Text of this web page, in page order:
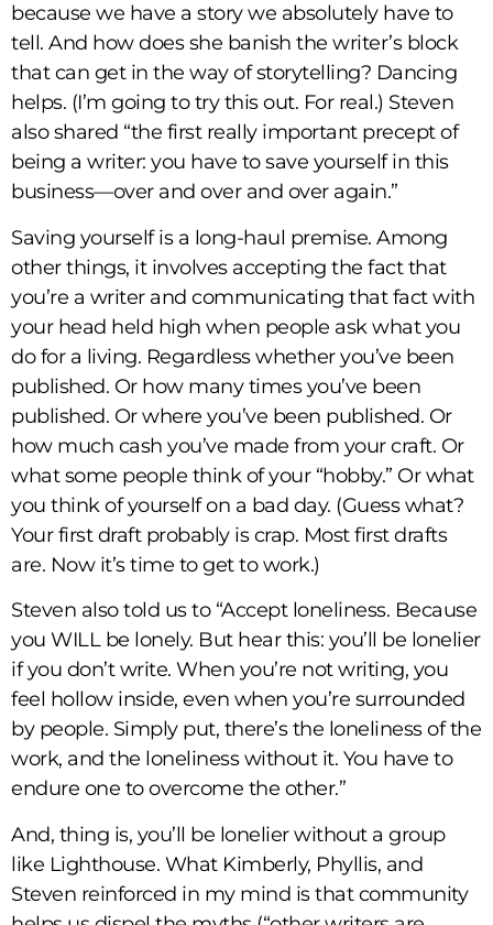
because we have a story we absolutely have to
tell. And how does she banish the writer’s block
that can get in the way of storytelling? Dancing
helps. (I’m going to try this out. For real.) Steven
also shared “the first really important precept of
being a writer: you have to save yourself in this
business—over and over and over again.”
Saving yourself is a long-haul premise. Among
other things, it involves accepting the fact that
you’re a writer and communicating that fact with
your head held high when people ask what you
do for a living. Regardless whether you’ve been
published. Or how many times you’ve been
published. Or where you’ve been published. Or
how much cash you’ve made from your craft. Or
what some people think of your “hobby.” Or what
you think of yourself on a bad day. (Guess what?
Your first draft probably is crap. Most first drafts
are. Now it’s time to get to work.)
Steven also told us to “Accept loneliness. Because
you WILL be lonely. But hear this: you’ll be lonelier
if you don’t write. When you’re not writing, you
feel hollow inside, even when you’re surrounded
by people. Simply put, there’s the loneliness of the
work, and the loneliness without it. You have to
endure one to overcome the other.”
And, thing is, you’ll be lonelier without a group
like Lighthouse. What Kimberly, Phyllis, and
Steven reinforced in my mind is that community